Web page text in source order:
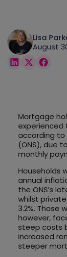
Lisa
August
Mortgage
experienced
according to
(ONS), due
monthly
Households
annual
the ONS’s
whilst
3.2%. Those
however,
steep costs
increased
steeper